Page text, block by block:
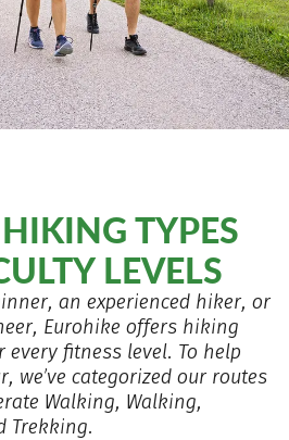
TYPES
LEVELS
an experienced hiker, or
Eurohike offers hiking
fitness level. To help
we’ve categorized our routes
Walking, Walking,
Trekking.